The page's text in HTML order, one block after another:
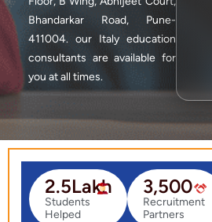
Bhandarkar Road, Pune-
411004. our Italy education
consultants are available for
you at all times.
Students
Helped
2.5Lakh
Recruitment
Partners
3,500